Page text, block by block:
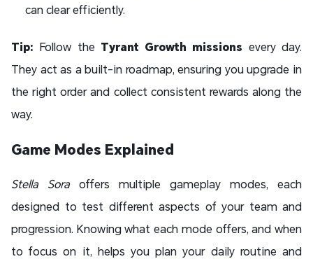
can clear efficiently.
Tip: Follow the Tyrant Growth missions every day.
They act as a built-in roadmap, ensuring you upgrade in
the right order and collect consistent rewards along the
way.
Game Modes Explained
Stella Soraoffers multiple gameplay modes, each
designed to test different aspects of your team and
progression. Knowing what each mode offers, and when
to focus on it, helps you plan your daily routine and